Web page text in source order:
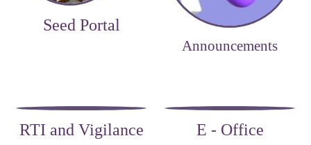
Seed Portal
Announcements
RTI and Vigilance E - Office